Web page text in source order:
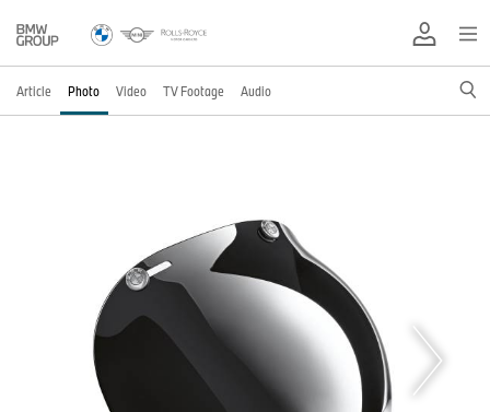
Article Photo Video TV Footage Audio